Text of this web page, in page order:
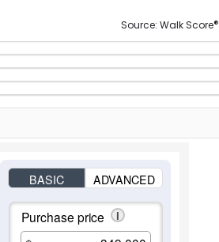
Source: Walk Score®